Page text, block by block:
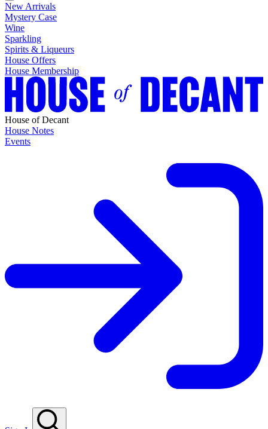
New Arrivals
Mystery Case
Wine
Sparkling
Spirits & Liqueurs
House Offers
House Membership
House of Decant
House Notes
Events